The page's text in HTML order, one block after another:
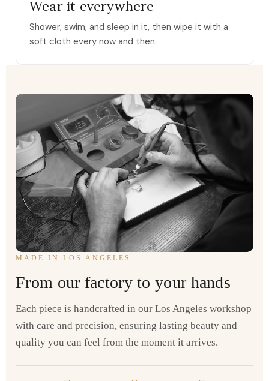
Wear it everywhere
Shower, swim, and sleep in it, then wipe it with a
soft cloth every now and then.
MADE IN LOS ANGELES
From our factory to your hands
Each piece is handcrafted in our Los Angeles workshop
with care and precision, ensuring lasting beauty and
quality you can feel from the moment it arrives.